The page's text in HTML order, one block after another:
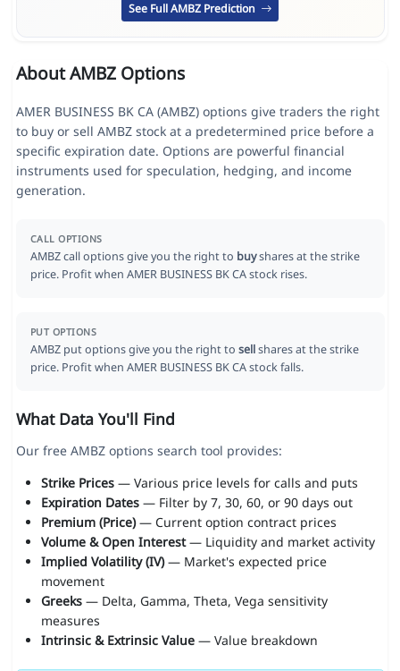
See Full AMBZ Prediction
About AMBZ Options
AMER BUSINESS BK CA (AMBZ) options give traders the right
to buy or sell AMBZ stock at a predetermined price before a
specific expiration date. Options are powerful financial
instruments used for speculation, hedging, and income
generation.
CALL OPTIONS
AMBZ call options give you the right to buyshares at the strike
price. Profit when AMER BUSINESS BK CA stock rises.
PUT OPTIONS
AMBZ put options give you the right to sellshares at the strike
price. Profit when AMER BUSINESS BK CA stock falls.
What Data You'll Find
Our free AMBZ options search tool provides:
Strike Prices— Various price levels for calls and puts
Expiration Dates— Filter by 7, 30, 60, or 90 days out
Premium (Price)— Current option contract prices
Volume & Open Interest— Liquidity and market activity
Implied Volatility (IV)— Market's expected price
movement
Greeks— Delta, Gamma, Theta, Vega sensitivity
measures
Intrinsic & Extrinsic Value— Value breakdown